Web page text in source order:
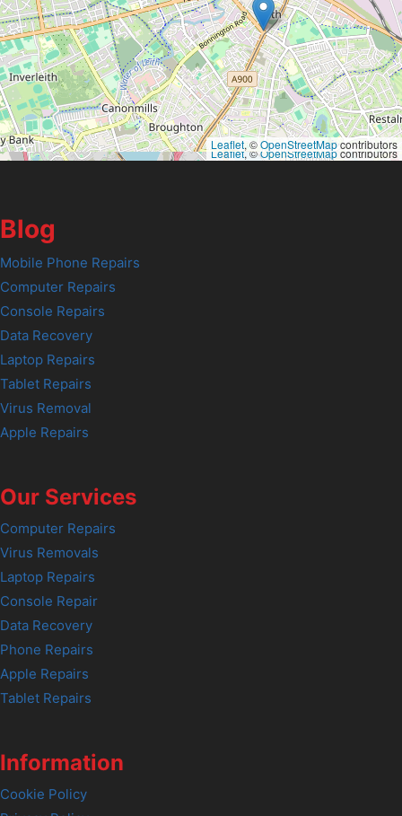
Leaflet, ©OpenStreetMapcontributors
Leaflet, ©OpenStreetMapcontributors
Blog
Mobile Phone Repairs
Computer Repairs
Console Repairs
Data Recovery
Laptop Repairs
Tablet Repairs
Virus Removal
Apple Repairs
Our Services
Computer Repairs
Virus Removals
Laptop Repairs
Console Repair
Data Recovery
Phone Repairs
Apple Repairs
Tablet Repairs
Information
Cookie Policy